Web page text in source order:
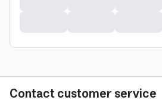
Contact customer service